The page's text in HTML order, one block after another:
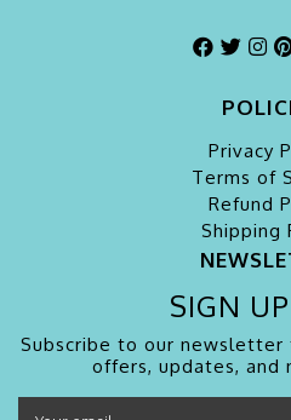
Privacy
Terms of
Refund
Shipping
SIGN
Subscribe to our
offers, updates, and